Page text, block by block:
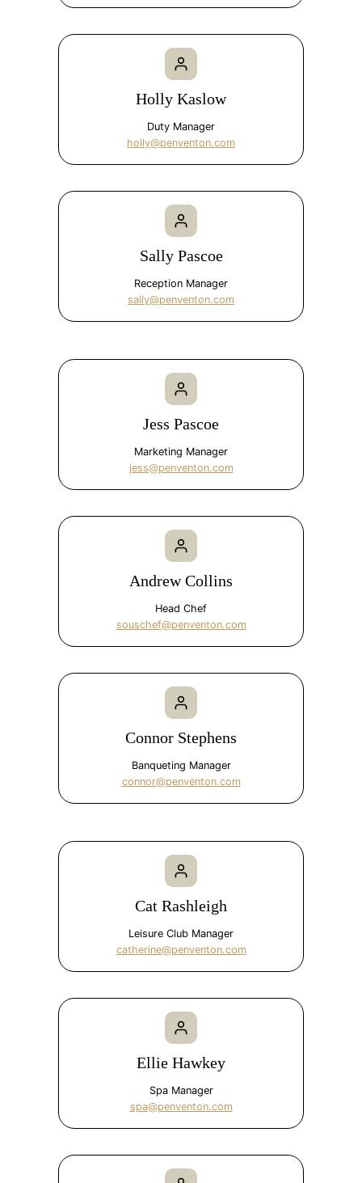
Holly Kaslow
Duty Manager
holly@penventon.com
Sally Pascoe
Reception Manager
sally@penventon.com
Jess Pascoe
Marketing Manager
jess@penventon.com
Andrew Collins
Head Chef
souschef@penventon.com
Connor Stephens
Banqueting Manager
connor@penventon.com
Cat Rashleigh
Leisure Club Manager
catherine@penventon.com
Ellie Hawkey
Spa Manager
spa@penventon.com